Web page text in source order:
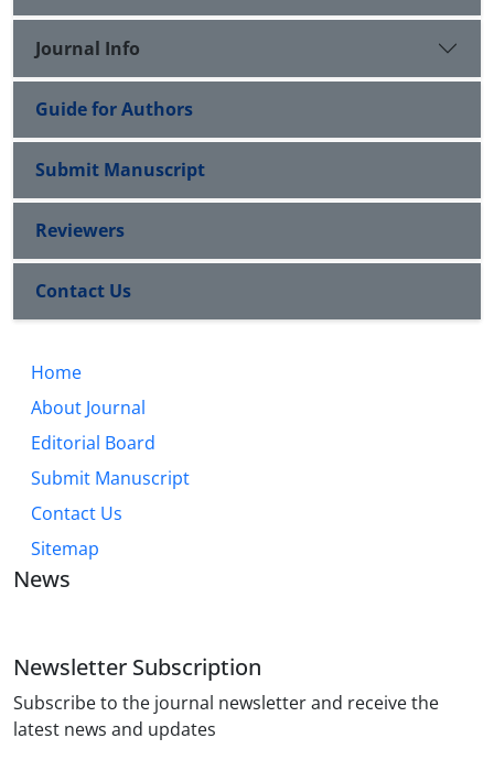
Journal Info
Guide for Authors
Submit Manuscript
Reviewers
Contact Us
Home
About Journal
Editorial Board
Submit Manuscript
Contact Us
Sitemap
News
Newsletter Subscription
Subscribe to the journal newsletter and receive the
latest news and updates